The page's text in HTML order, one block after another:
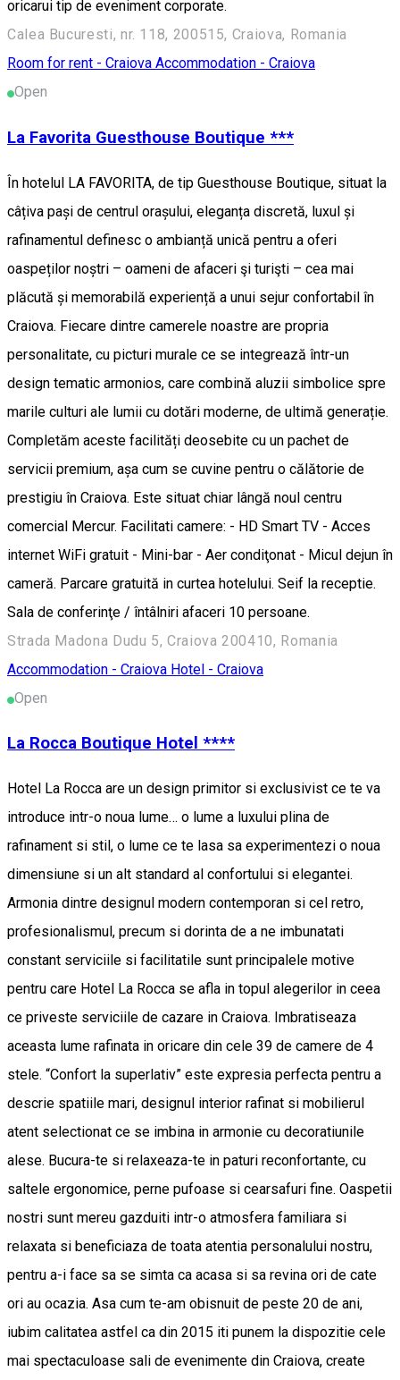
oricarui tip de eveniment corporate.
Calea Bucuresti, nr. 118, 200515, Craiova, Romania
Room for rent - Craiova Accommodation - Craiova
Open
La Favorita Guesthouse Boutique ***
În hotelul LA FAVORITA, de tip Guesthouse Boutique, situat la
câțiva pași de centrul orașului, eleganța discretă, luxul și
rafinamentul definesc o ambianță unică pentru a oferi
oaspeților noștri – oameni de afaceri şi turişti – cea mai
plăcută și memorabilă experiență a unui sejur confortabil în
Craiova. Fiecare dintre camerele noastre are propria
personalitate, cu picturi murale ce se integrează într-un
design tematic armonios, care combină aluzii simbolice spre
marile culturi ale lumii cu dotări moderne, de ultimă generație.
Completăm aceste facilități deosebite cu un pachet de
servicii premium, așa cum se cuvine pentru o călătorie de
prestigiu în Craiova. Este situat chiar lângă noul centru
comercial Mercur. Facilitati camere: - HD Smart TV - Acces
internet WiFi gratuit - Mini-bar - Aer condiţonat - Micul dejun în
cameră. Parcare gratuită in curtea hotelului. Seif la receptie.
Sala de conferinţe / întâlniri afaceri 10 persoane.
Strada Madona Dudu 5, Craiova 200410, Romania
Accommodation - Craiova Hotel - Craiova
Open
La Rocca Boutique Hotel ****
Hotel La Rocca are un design primitor si exclusivist ce te va
introduce intr-o noua lume… o lume a luxului plina de
rafinament si stil, o lume ce te lasa sa experimentezi o noua
dimensiune si un alt standard al confortului si elegantei.
Armonia dintre designul modern contemporan si cel retro,
profesionalismul, precum si dorinta de a ne imbunatati
constant serviciile si facilitatile sunt principalele motive
pentru care Hotel La Rocca se afla in topul alegerilor in ceea
ce priveste serviciile de cazare in Craiova. Imbratiseaza
aceasta lume rafinata in oricare din cele 39 de camere de 4
stele. “Confort la superlativ” este expresia perfecta pentru a
descrie spatiile mari, designul interior rafinat si mobilierul
atent selectionat ce se imbina in armonie cu decoratiunile
alese. Bucura-te si relaxeaza-te in paturi reconfortante, cu
saltele ergonomice, perne pufoase si cearsafuri fine. Oaspetii
nostri sunt mereu gazduiti intr-o atmosfera familiara si
relaxata si beneficiaza de toata atentia personalului nostru,
pentru a-i face sa se simta ca acasa si sa revina ori de cate
ori au ocazia. Asa cum te-am obisnuit de peste 20 de ani,
iubim calitatea astfel ca din 2015 iti punem la dispozitie cele
mai spectaculoase sali de evenimente din Craiova, create